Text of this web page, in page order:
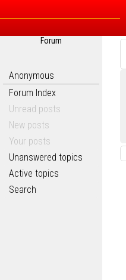
Forum
Anonymous
Forum Index
Unread posts
New posts
Your posts
Unanswered topics
Active topics
Search